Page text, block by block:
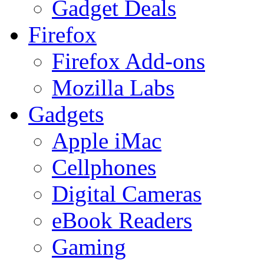
Gadget Deals
Firefox
Firefox Add-ons
Mozilla Labs
Gadgets
Apple iMac
Cellphones
Digital Cameras
eBook Readers
Gaming